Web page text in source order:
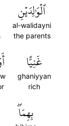
ٱلۡوَٰلِدَيۡنِ
al-walidayni
the parents
غَنِيًّا
ghaniyyan
rich
بِهِمَاۖ